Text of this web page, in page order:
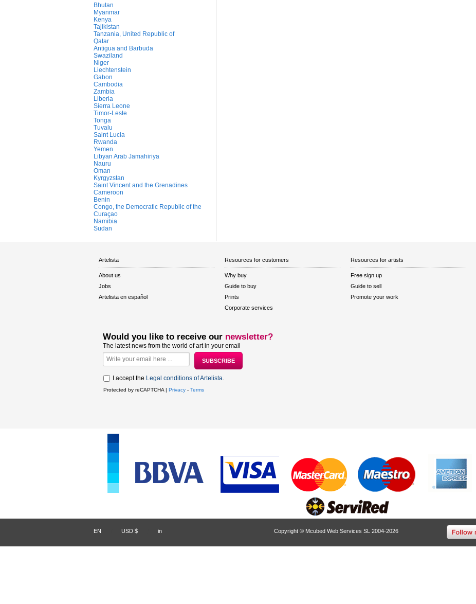
Bhutan
Myanmar
Kenya
Tajikistan
Tanzania, United Republic of
Qatar
Antigua and Barbuda
Swaziland
Niger
Liechtenstein
Gabon
Cambodia
Zambia
Liberia
Sierra Leone
Timor-Leste
Tonga
Tuvalu
Saint Lucia
Rwanda
Yemen
Libyan Arab Jamahiriya
Nauru
Oman
Kyrgyzstan
Saint Vincent and the Grenadines
Cameroon
Benin
Congo, the Democratic Republic of the
Curaçao
Namibia
Sudan
Artelista
About us
Jobs
Artelista en español
Resources for customers
Why buy
Guide to buy
Prints
Corporate services
Resources for artists
Free sign up
Guide to sell
Promote your work
Would you like to receive our newsletter?
The latest news from the world of art in your email
I accept the Legal conditions of Artelista.
Protected by reCAPTCHA | Privacy - Terms
EN USD $ in Copyright © Mcubed Web Services SL 2004-2026